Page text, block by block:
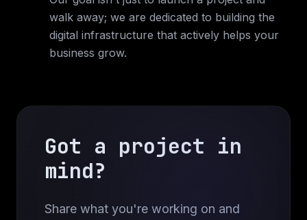
walk away; we are dedicated to building the
digital infrastructure that actively helps your
business grow.
Got a project in
mind?
Share what you're working on and